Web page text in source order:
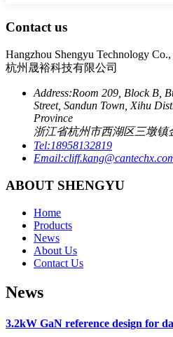
Contact us
Hangzhou Shengyu Technology
杭州晟裕科技有限公司
Address:Room 209, Block B,
Street, Sandun Town, Xihu
Province
浙江省杭州市西湖区三墩镇
Tel:18958132819
Email:
ABOUT SHENGYU
Home
Products
News
About Us
Contact Us
News
3.2kW GaN reference design for